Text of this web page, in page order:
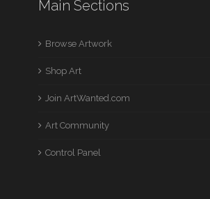
Main Sections
Browse Artwork
Shop Art
Join ArtWanted.com
Art Community
Control Panel